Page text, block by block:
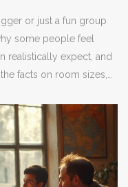
or just a fun group
some people feel
realistically expect, and
facts on room sizes,
about feeling